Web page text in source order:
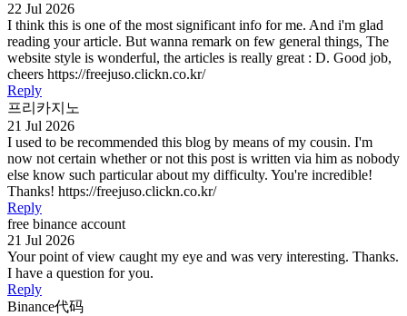
22 Jul 2026
I think this is one of the most significant info for me. And i'm glad
reading your article. But wanna remark on few general things, The
website style is wonderful, the articles is really great : D. Good job,
cheers https://freejuso.clickn.co.kr/
Reply
프리카지노
21 Jul 2026
I used to be recommended this blog by means of my cousin. I'm
now not certain whether or not this post is written via him as nobody
else know such particular about my difficulty. You're incredible!
Thanks! https://freejuso.clickn.co.kr/
Reply
free binance account
21 Jul 2026
Your point of view caught my eye and was very interesting. Thanks.
I have a question for you.
Reply
Binance代码